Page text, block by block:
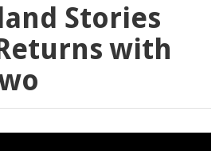
Stories
with